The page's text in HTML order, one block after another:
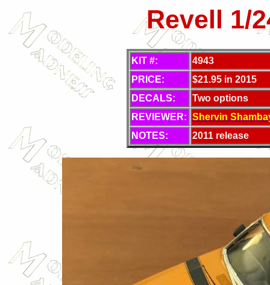
Revell 1/
KIT #:
4943
PRICE:
$21.95 in 2015
DECALS:
Two options
REVIEWER: Shervin
NOTES:
2011 release